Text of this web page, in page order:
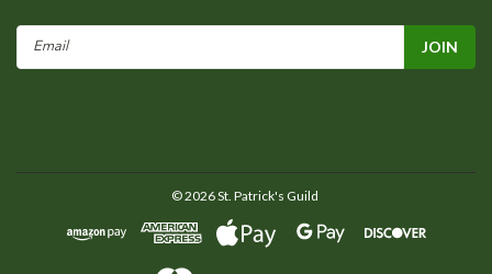
©2026St. Patrick's Guild